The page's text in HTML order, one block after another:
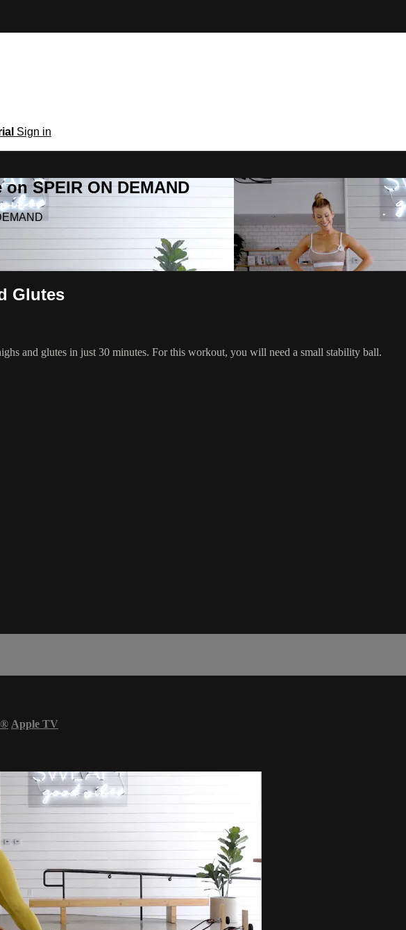
Sign in
SPEIR ON DEMAND
Glutes
and glutes in just 30 minutes. For this workout, you will need a small stability ball.
® Apple TV